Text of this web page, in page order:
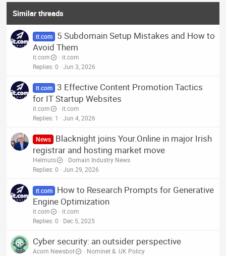
i
o
:
Similar threads
it.com
5 Subdomain Setup Mistakes and How to
Avoid Them
it.com
it.com
Replies 0 Jun 3, 2026
it.com 3 Effective Content Promotion Tactics
for IT Startup Websites
it.com
it.com
Replies 1 Jun 4, 2026
News
Blacknight joins Your.Online in major Irish
registrar and hosting market move
Helmuts
Domain Industry News
Replies 0 Jun 29, 2026
it.com
How to Research Prompts for Generative
Engine Optimization
it.com
it.com
Replies 0 Dec 5, 2025
Cyber security: an outsider perspective
Acorn Newsbot
Nominet & .UK Policy